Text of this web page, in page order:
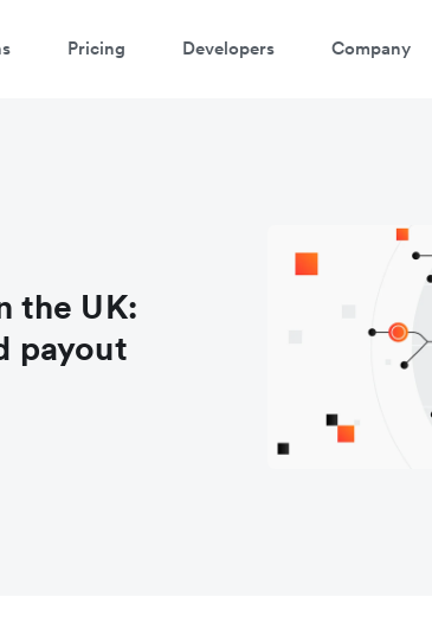
Pricing Developers Company
the UK:
payout